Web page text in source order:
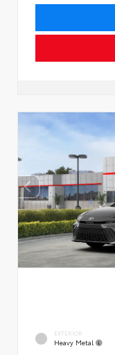
EXTERIOR
Heavy Metal